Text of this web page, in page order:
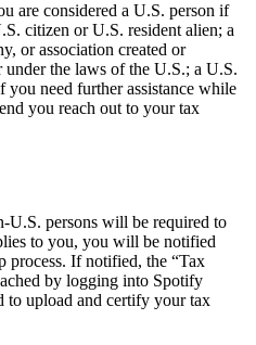
are considered a U.S. person if
citizen or U.S. resident alien; a
or association created or
the laws of the U.S.; a U.S.
you need further assistance while
you reach out to your tax
U.S. persons will be required to
to you, you will be notified
process. If notified, the “Tax
by logging into Spotify
to upload and certify your tax